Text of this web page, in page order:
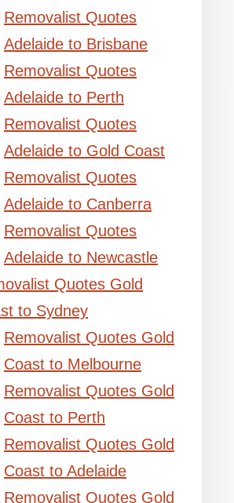
Removalist Quotes
Adelaide to Brisbane
Removalist Quotes
Adelaide to Perth
Removalist Quotes
Adelaide to Gold Coast
Removalist Quotes
Adelaide to Canberra
Removalist Quotes
Adelaide to Newcastle
Quotes Gold
to Sydney
Removalist Quotes Gold
Coast to Melbourne
Removalist Quotes Gold
Coast to Perth
Removalist Quotes Gold
Coast to Adelaide
Removalist Quotes Gold